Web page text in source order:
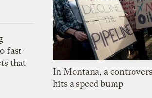
fast-
that
In Montana, a
hits a speed bump